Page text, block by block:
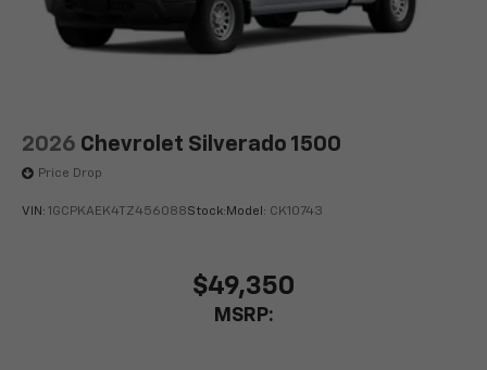
2026 Chevrolet Silverado 1500
Price Drop
VIN: 1GCPKAEK4TZ456088Stock: Model: CK10743
$49,350
MSRP: